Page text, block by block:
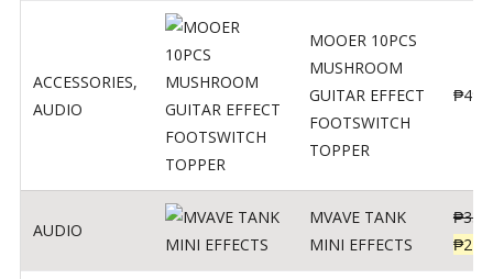
ACCESSORIES,
AUDIO
MOOER 10PCS
MUSHROOM
GUITAR EFFECT
FOOTSWITCH
TOPPER
₱499
AUDIO
MVAVE TANK
MINI EFFECTS
₱
₱